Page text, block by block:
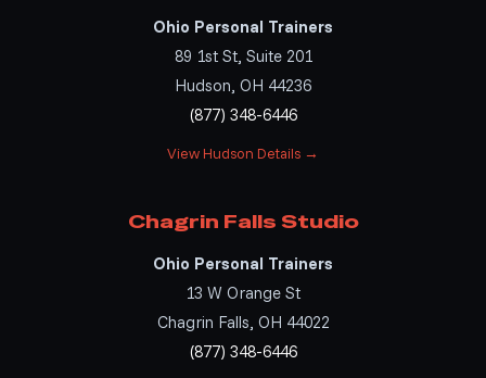
Ohio Personal Trainers
89 1st St, Suite 201
Hudson, OH 44236
(877) 348-6446
View Hudson Details →
Chagrin Falls Studio
Ohio Personal Trainers
13 W Orange St
Chagrin Falls, OH 44022
(877) 348-6446